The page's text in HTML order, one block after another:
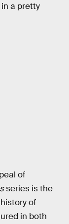
a pretty
of
series is the
of
in both